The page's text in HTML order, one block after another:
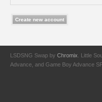
LSDSNG Swap by Chromix . Little
Advance, and Game Boy Advance